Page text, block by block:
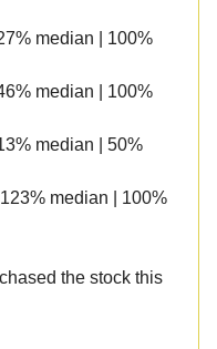
median | 100%
median | 100%
median | 50%
median | 100%
the stock this